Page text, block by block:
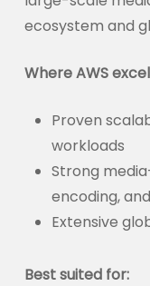
ecosystem and
Where AWS
Proven
workloads
Strong
encoding,
Extensive
Best suited for: